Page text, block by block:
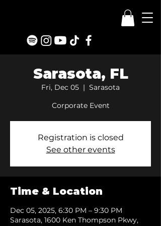
Sarasota, FL
Fri, Dec 05
  |
Sarasota
Corporate Event
Registration is closed
See other events
Time & Location
Dec 05, 2025, 6:30 PM – 9:30 PM
Sarasota, 1600 Ken Thompson Pkwy,